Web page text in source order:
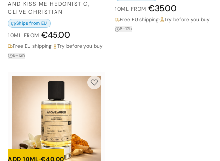
AND KISS ME HEDONISTIC,
CLIVE CHRISTIAN
Ships from EU
10ML FROM €45.00
Free EU shipping· Try before you buy
8–12h
10ML FROM €35.00
Free EU shipping· Try before you buy
8–12h
ADD 10ML·€40.00